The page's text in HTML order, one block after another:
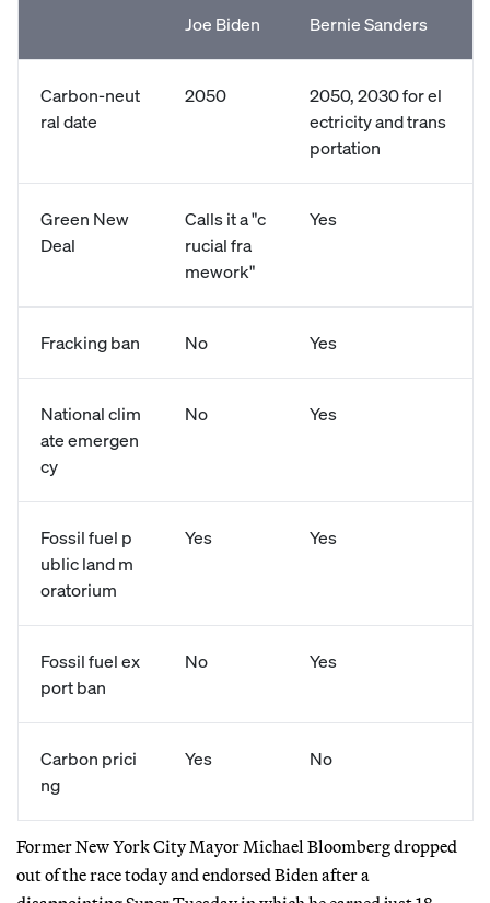
Joe Biden Bernie Sanders
Carbon-neut
ral date
2050
2050, 2030 for el
ectricity and trans
portation
Green New
Deal
Calls it a "c
rucial fra
mework"
Yes
Fracking ban No Yes
National clim
ate emergen
cy
No Yes
Fossil fuel p
ublic land m
oratorium
Yes Yes
Fossil fuel ex
port ban
No Yes
Carbon prici
ng
Yes No
Former New York City Mayor Michael Bloomberg dropped
out of the race today and endorsed Biden after a